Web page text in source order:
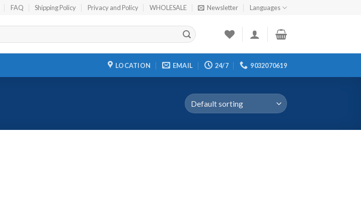
FAQ Shipping Policy Privacy and Policy WHOLESALE Newsletter Languages
LOCATION EMAIL 24/7 9032070619